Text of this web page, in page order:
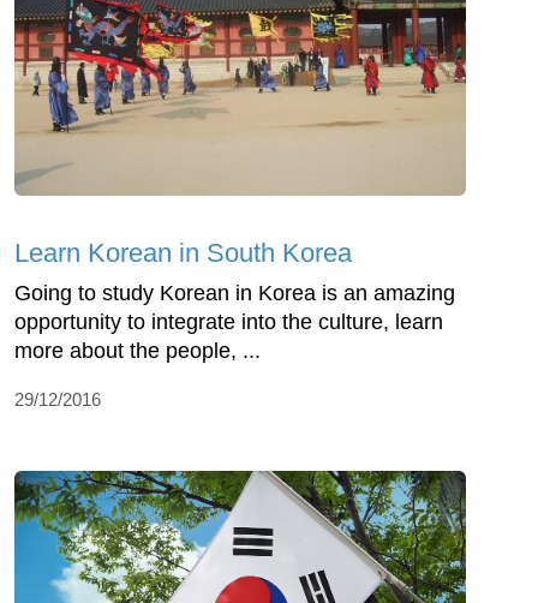
Learn Korean in South Korea
Going to study Korean in Korea is an amazing
opportunity to integrate into the culture, learn
more about the people, ...
29/12/2016